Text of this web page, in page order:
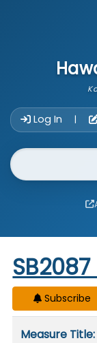
Log In |
Website Search
Start of
SB2087
Subscribe
Measure Title: